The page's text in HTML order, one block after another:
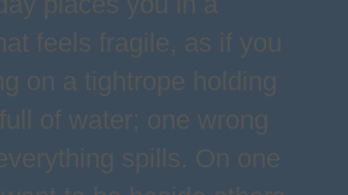
feels fragile, as if you
on a tightrope holding
of water; one wrong
spills. On one